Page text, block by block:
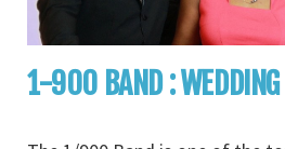
1-900 BAND :